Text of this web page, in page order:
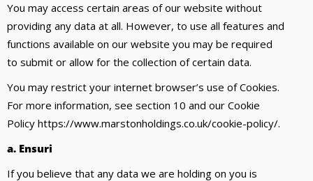
You may access certain areas of our website without
providing any data at all. However, to use all features and
functions available on our website you may be required
to submit or allow for the collection of certain data.
You may restrict your internet browser’s use of Cookies.
For more information, see section 10 and our Cookie
Policy https://www.marstonholdings.co.uk/cookie-policy/.
a. Ensuri
If you believe that any data we are holding on you is